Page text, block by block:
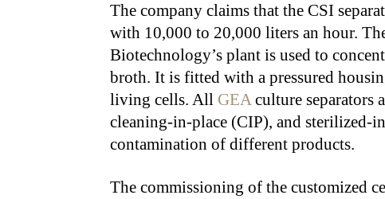
The company claims that the CSI
with 10,000 to 20,000 liters an hour.
Biotechnology’s plant is used to
broth. It is fitted with a pressured
living cells. All GEAculture separators
cleaning-in-place (CIP), and sterilized-
contamination of different products.
The commissioning of the customized